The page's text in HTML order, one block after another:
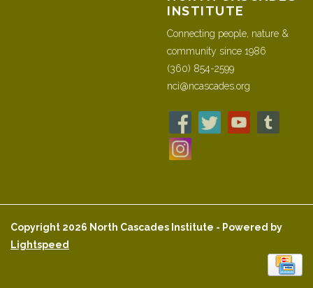
INSTITUTE
Connecting people, nature &
community since 1986
(360) 854-2599
nci@ncascades.org
Copyright 2026 North Cascades Institute - Powered by
Lightspeed